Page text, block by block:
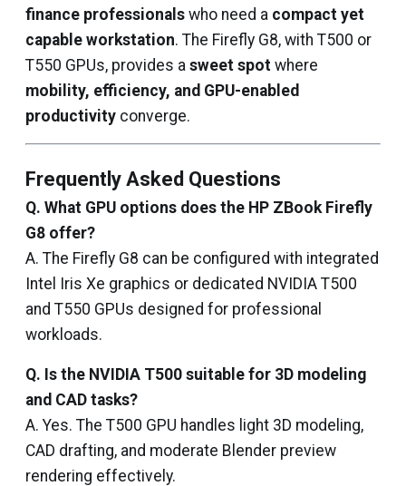
finance professionals who need a compact yet
capable workstation. The Firefly G8, with T500 or
T550 GPUs, provides a sweet spot where
mobility, efficiency, and GPU-enabled
productivity converge.
Frequently Asked Questions
Q. What GPU options does the HP ZBook Firefly
G8 offer?
A. The Firefly G8 can be configured with integrated
Intel Iris Xe graphics or dedicated NVIDIA T500
and T550 GPUs designed for professional
workloads.
Q. Is the NVIDIA T500 suitable for 3D modeling
and CAD tasks?
A. Yes. The T500 GPU handles light 3D modeling,
CAD drafting, and moderate Blender preview
rendering effectively.